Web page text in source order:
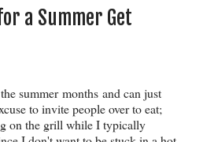
a Summer Get
summer months and can just
to invite people over to eat;
on the grill while I typically